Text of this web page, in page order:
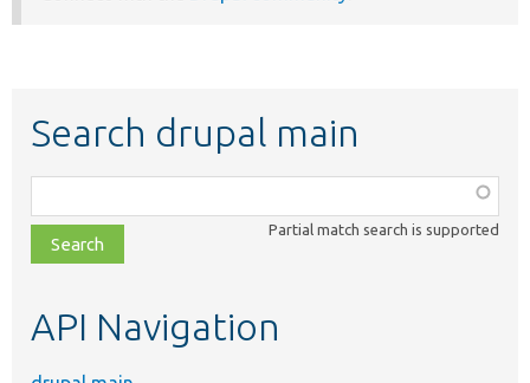
Search drupal main
class,
file,
topic,
Partial match search is supported
API Navigation